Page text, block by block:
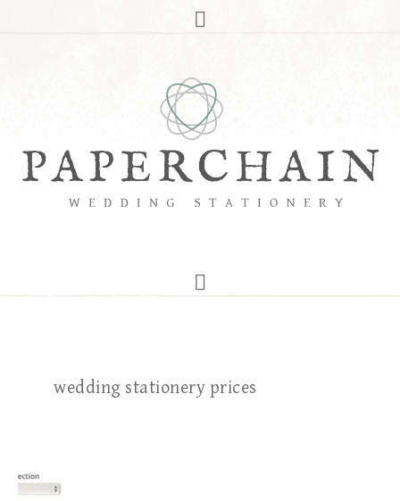
wedding stationery prices